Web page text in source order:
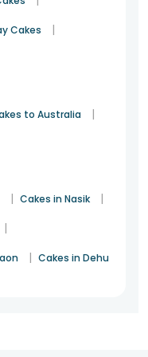
for those who do last-
quality ingredients, we
favourite cake online
Cakes |
to Australia |
| Cakes in Nasik |
|
| Cakes in Dehu